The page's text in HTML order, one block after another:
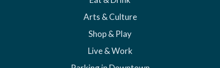
Arts & Culture
Shop & Play
Live & Work